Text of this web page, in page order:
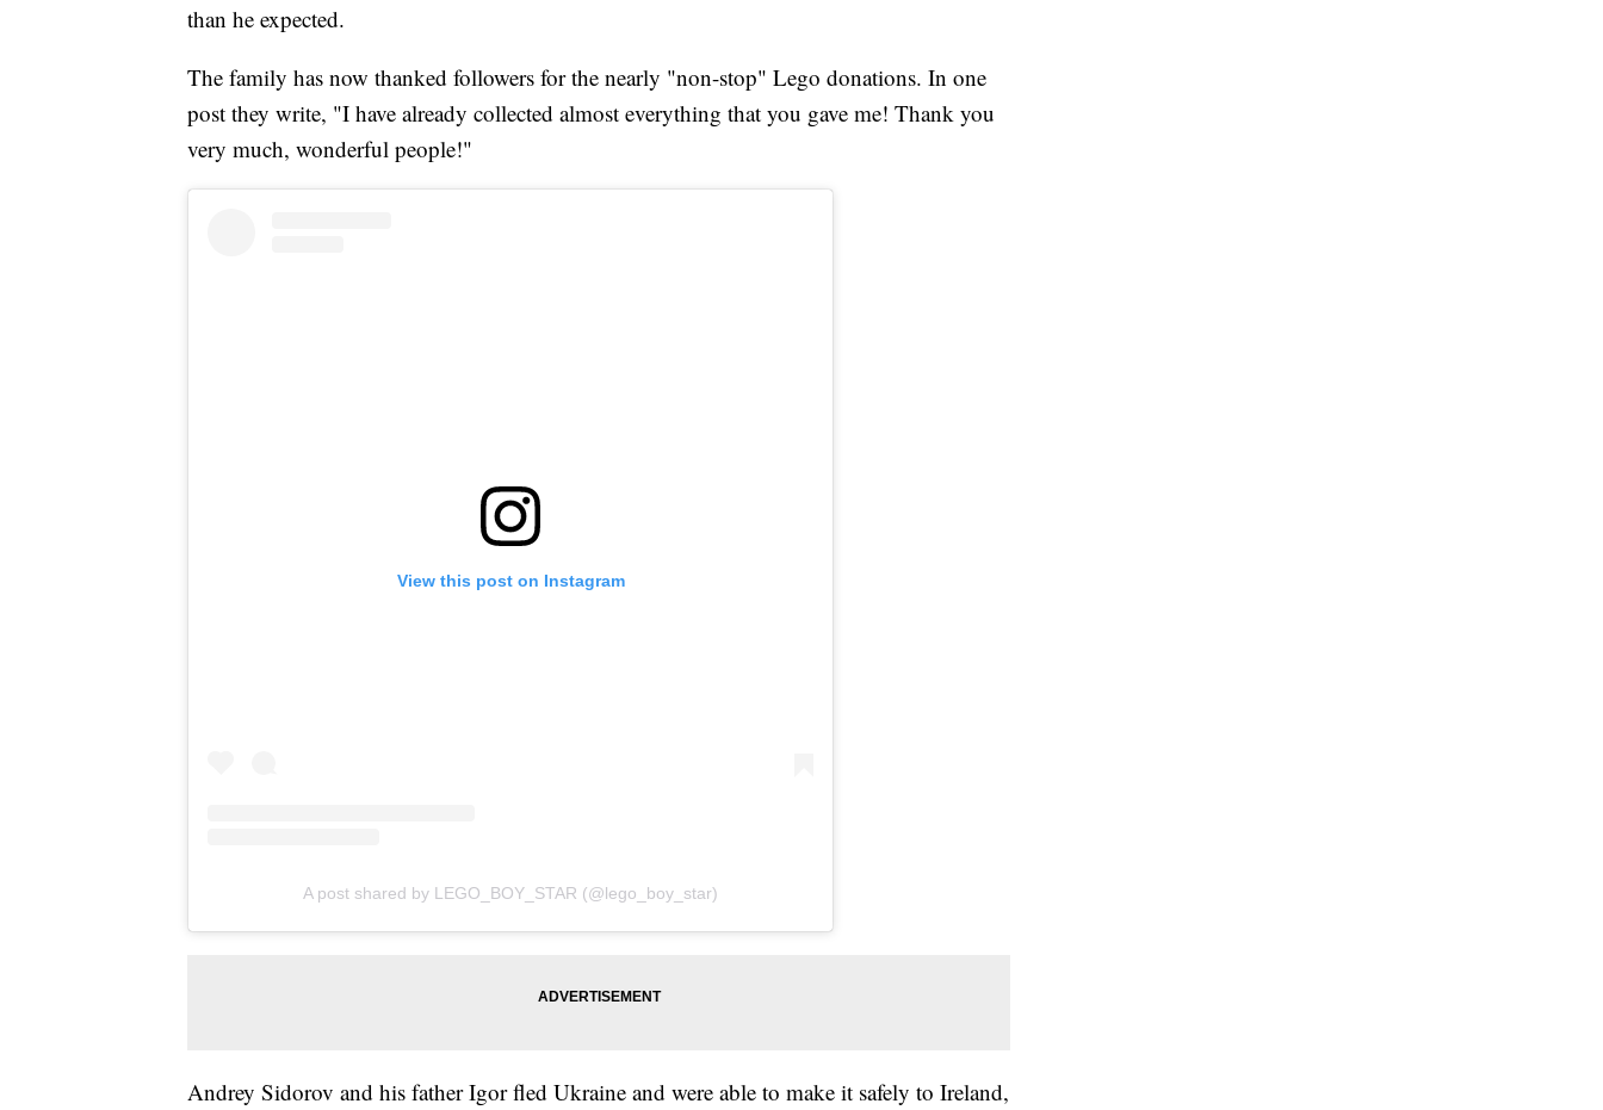
than he expected.
The family has now thanked followers for the nearly "non-stop" Lego donations. In one
post they write, "I have already collected almost everything that you gave me! Thank you
very much, wonderful people!"
View this post on Instagram
A post shared by LEGO_BOY_STAR (@lego_boy_star)
Andrey Sidorov and his father Igor fled Ukraine and were able to make it safely to Ireland,